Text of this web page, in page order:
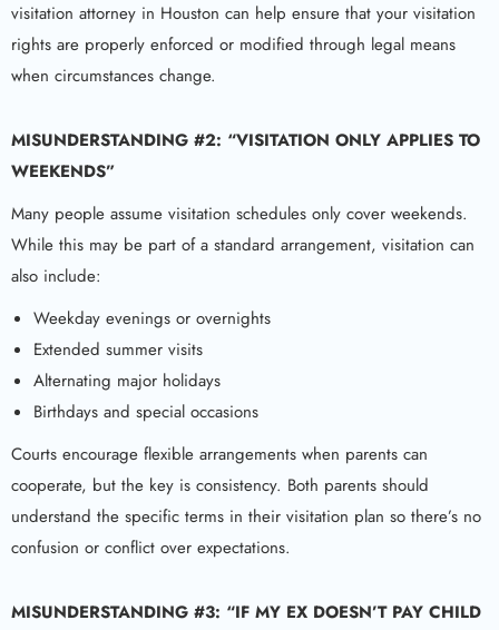
visitation attorney in Houston can help ensure that your visitation
rights are properly enforced or modified through legal means
when circumstances change.
MISUNDERSTANDING #2: “VISITATION ONLY APPLIES TO
WEEKENDS”
Many people assume visitation schedules only cover weekends.
While this may be part of a standard arrangement, visitation can
also include:
Weekday evenings or overnights
Extended summer visits
Alternating major holidays
Birthdays and special occasions
Courts encourage flexible arrangements when parents can
cooperate, but the key is consistency. Both parents should
understand the specific terms in their visitation plan so there’s no
confusion or conflict over expectations.
MISUNDERSTANDING #3: “IF MY EX DOESN’T PAY CHILD